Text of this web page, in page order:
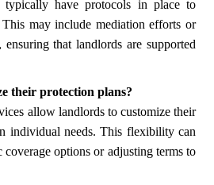
typically have protocols in place to
This may include mediation efforts or
that landlords are supported
their protection plans?
allow landlords to customize their
individual needs. This flexibility can
options or adjusting terms to